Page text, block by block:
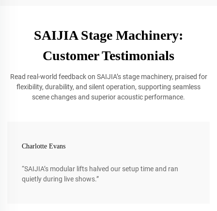
SAIJIA Stage Machinery:
Customer Testimonials
Read real-world feedback on SAIJIA’s stage machinery, praised for
flexibility, durability, and silent operation, supporting seamless
scene changes and superior acoustic performance.
Charlotte Evans
“SAIJIA’s modular lifts halved our setup time and ran
quietly during live shows.”